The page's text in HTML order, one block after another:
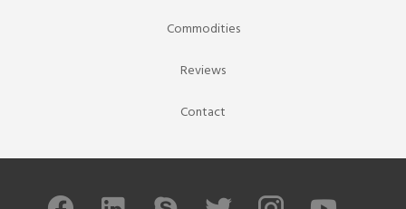
Commodities
Reviews
Contact